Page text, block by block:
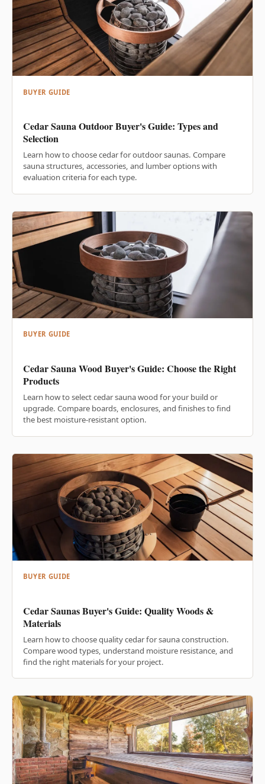
BUYER GUIDE
Cedar Sauna Outdoor Buyer's Guide: Types and
Selection
Learn how to choose cedar for outdoor saunas. Compare
sauna structures, accessories, and lumber options with
evaluation criteria for each type.
BUYER GUIDE
Cedar Sauna Wood Buyer's Guide: Choose the Right
Products
Learn how to select cedar sauna wood for your build or
upgrade. Compare boards, enclosures, and finishes to find
the best moisture-resistant option.
BUYER GUIDE
Cedar Saunas Buyer's Guide: Quality Woods &
Materials
Learn how to choose quality cedar for sauna construction.
Compare wood types, understand moisture resistance, and
find the right materials for your project.